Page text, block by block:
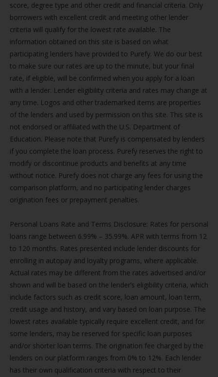
score, degree type and other credit and financial criteria. Only
borrowers with excellent credit and meeting other lender
criteria will qualify for the lowest rate available. The
information obtained on this site is based on what
participating lenders have provided to Purefy. We do our best
to make sure our rates are up to the minute, but your final
rate, if eligible, will be confirmed when you apply for a loan
with a lender. Lender eligibility criteria and rates may change at
any time. Logos and other trademarked items are properties
of the lenders and used by permission on this site. This site is
not endorsed or affiliated with the U.S. Department of
Education. Please note that Purefy is compensated by lenders
if you complete the loan process. Purefy reserves the right to
modify or discontinue products and benefits at any time
without notice. Purefy does not charge any fees for using the
comparison platform, and no participating lender charges
origination fees or prepayment penalties.
Personal Loans Rate and Terms Disclosure: Rates for personal
loans range between 6.99% – 35.99%. APR with terms from 12
to 120 months. Rates presented include lender discounts for
enrolling in autopay and loyalty programs, where applicable.
Actual rates may be different from the rates advertised and/or
shown and will be based on the lender’s eligibility criteria, which
include factors such as credit score, loan amount, loan term,
credit usage and history, and vary based on loan purpose. The
lowest rates available typically require excellent credit, and for
some lenders, may be reserved for specific loan purposes
and/or shorter loan terms. The origination fee charged by the
lenders on our platform ranges from 0% to 12%. Each lender
has their own qualification criteria with respect to their